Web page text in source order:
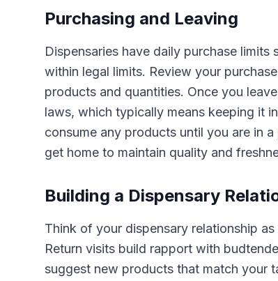
Purchasing and Leaving
Dispensaries have daily purchase
within legal limits. Review your
products and quantities. Once you
laws, which typically means keeping it
consume any products until you are in
get home to maintain quality and
Building a Dispensary
Think of your dispensary relationship
Return visits build rapport with
suggest new products that match your